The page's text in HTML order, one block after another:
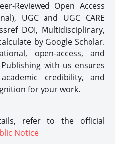
Reviewed Open Access
UGC and UGC CARE
DOI, Multidisciplinary,
by Google Scholar.
open-access, and
with us ensures
credibility, and
for your work.
refer to the official
Notice